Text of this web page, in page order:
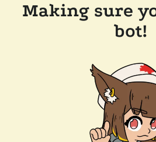
Making sure
bot!